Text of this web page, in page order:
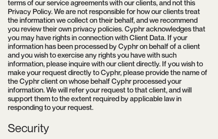
terms of our service agreements with our clients, and not this
Privacy Policy. We are not responsible for how our clients treat
the information we collect on their behalf, and we recommend
you review their own privacy policies. Cyphr acknowledges that
you may have rights in connection with Client Data. If your
information has been processed by Cyphr on behalf of a client
and you wish to exercise any rights you have with such
information, please inquire with our client directly. If you wish to
make your request directly to Cyphr, please provide the name of
the Cyphr client on whose behalf Cyphr processed your
information. We will refer your request to that client, and will
support them to the extent required by applicable law in
responding to your request.
Security